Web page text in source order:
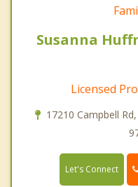
Susanna
Licensed
17210 Campbell
Let's Connect